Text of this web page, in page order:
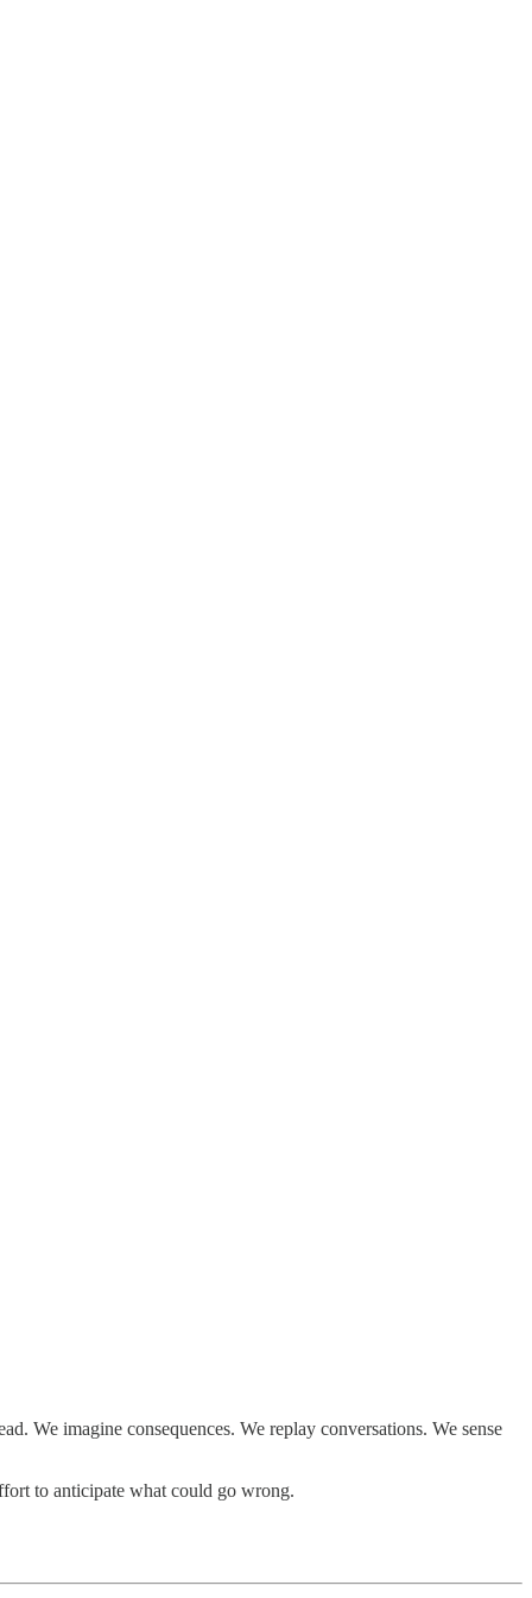
We imagine consequences. We replay conversations. We sense
to anticipate what could go wrong.